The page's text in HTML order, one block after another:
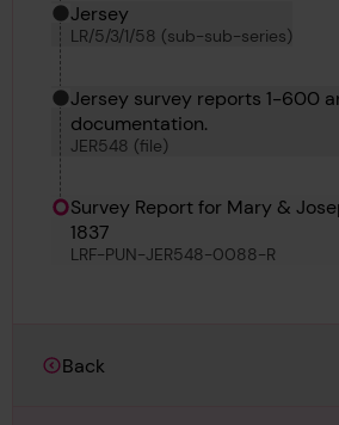
Jersey
LR/5/3/1/58 (sub-sub-series)
Jersey survey reports 1-600
documentation.
JER548 (file)
Survey Report for Mary &
1837
LRF-PUN-JER548-0088-R
Back